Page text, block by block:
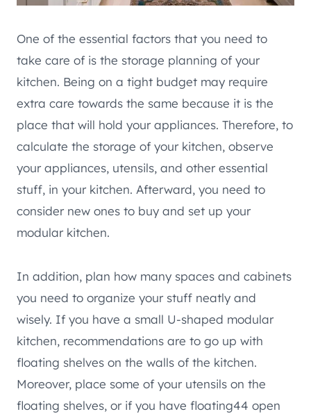
One of the essential factors that you need to
take care of is the storage planning of your
kitchen. Being on a tight budget may require
extra care towards the same because it is the
place that will hold your appliances. Therefore, to
calculate the storage of your kitchen, observe
your appliances, utensils, and other essential
stuff, in your kitchen. Afterward, you need to
consider new ones to buy and set up your
modular kitchen.
In addition, plan how many spaces and cabinets
you need to organize your stuff neatly and
wisely. If you have a small U-shaped modular
kitchen, recommendations are to go up with
floating shelves on the walls of the kitchen.
Moreover, place some of your utensils on the
floating shelves, or if you have floating44 open